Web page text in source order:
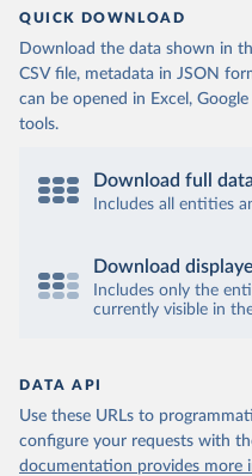
QUICK DOWNLOAD
Download the data shown in
CSV file, metadata in JSON
can be opened in Excel,
tools.
Download full data
Includes all entities
Download
Includes only the
currently visible in
DATA API
Use these URLs to
configure your requests with
documentation provides more